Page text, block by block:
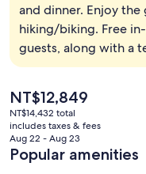
and dinner. Enjoy the
hiking/biking. Free
guests, along with a
The
current
price
is
NT$12,849
NT$12,849
NT$14,432 total
includes taxes & fees
Aug 22 - Aug 23
Popular amenities